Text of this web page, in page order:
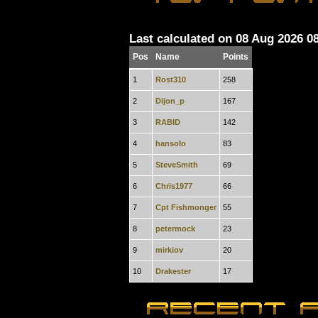
Last calculated on 08 Aug 2026
Pos Name Points
1 Rost310 258
2 Dijon_p 167
3 RABID 142
4 hansolo 83
5 SteveSmith 69
6 Chris1977 66
7 Cpt Fishmonger 55
8 petermock 23
9 mirkiov 20
10 Drakester 17